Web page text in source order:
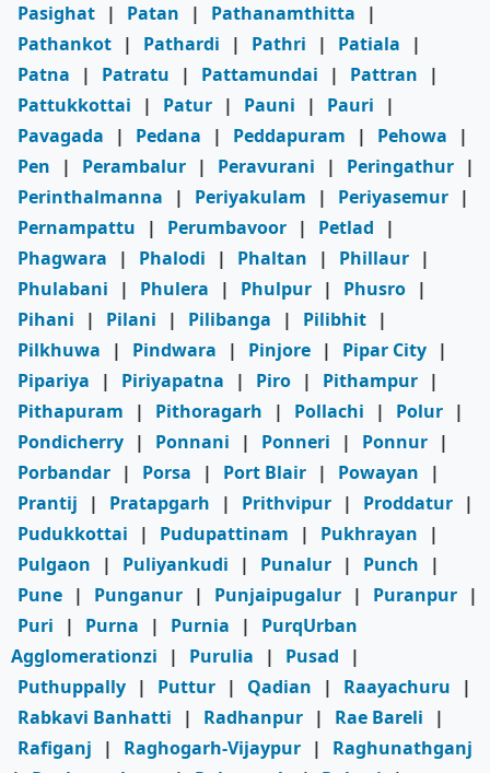
Pasighat | Patan | Pathanamthitta
|
Pathankot | Pathardi | Pathri | Patiala
|
Patna
| Patratu | Pattamundai | Pattran
|
Pattukkottai
| Patur | Pauni | Pauri
|
Pavagada
| Pedana | Peddapuram | Pehowa
|
Pen
| Perambalur | Peravurani | Peringathur |
Perinthalmanna
| Periyakulam | Periyasemur |
Pernampattu
| Perumbavoor | Petlad
|
Phagwara
| Phalodi | Phaltan | Phillaur |
Phulabani
| Phulera | Phulpur | Phusro |
Pihani
| Pilani | Pilibanga | Pilibhit |
Pilkhuwa
| Pindwara | Pinjore | Pipar City |
Pipariya
| Piriyapatna | Piro | Pithampur |
Pithapuram
| Pithoragarh | Pollachi | Polur |
Pondicherry | Ponnani | Ponneri | Ponnur |
Porbandar | Porsa | Port Blair | Powayan
|
Prantij
| Pratapgarh | Prithvipur | Proddatur |
Pudukkottai
| Pudupattinam | Pukhrayan
|
Pulgaon
| Puliyankudi | Punalur | Punch
|
Pune | Punganur | Punjaipugalur | Puranpur |
Puri
| Purna | Purnia |
PurqUrban
Agglomerationzi
| Purulia | Pusad
|
Puthuppally | Puttur | Qadian | Raayachuru
|
Rabkavi Banhatti
| Radhanpur | Rae Bareli
|
Rafiganj
| Raghogarh-Vijaypur |
Raghunathganj